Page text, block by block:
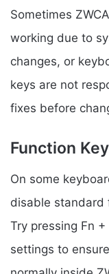
Sometimes
working due to
changes, or
keys are not
fixes before
Function
On some
disable standard
Try pressing Fn
settings to